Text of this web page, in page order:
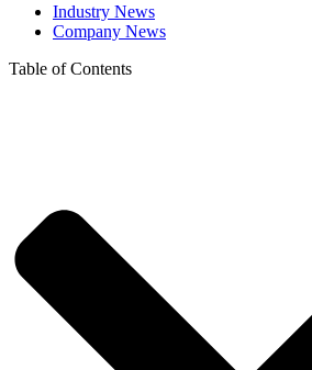
Industry News
Company News
Table of Contents